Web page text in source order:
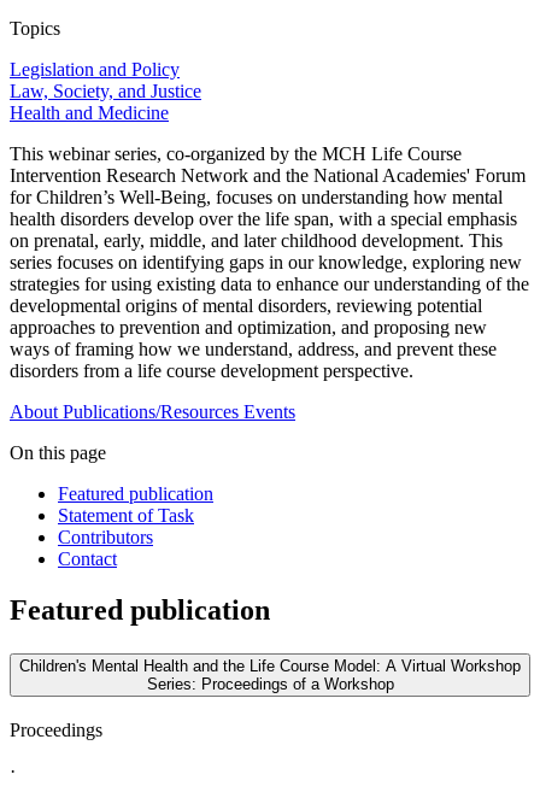
Topics
Legislation and Policy
Law, Society, and Justice
Health and Medicine
This webinar series, co-organized by the MCH Life Course
Intervention Research Network and the National Academies' Forum
for Children’s Well-Being, focuses on understanding how mental
health disorders develop over the life span, with a special emphasis
on prenatal, early, middle, and later childhood development. This
series focuses on identifying gaps in our knowledge, exploring new
strategies for using existing data to enhance our understanding of the
developmental origins of mental disorders, reviewing potential
approaches to prevention and optimization, and proposing new
ways of framing how we understand, address, and prevent these
disorders from a life course development perspective.
About Publications/Resources Events
On this page
Featured publication
Statement of Task
Contributors
Contact
Featured publication
Children's Mental Health and the Life Course Model: A Virtual Workshop
Series: Proceedings of a Workshop
Proceedings
·